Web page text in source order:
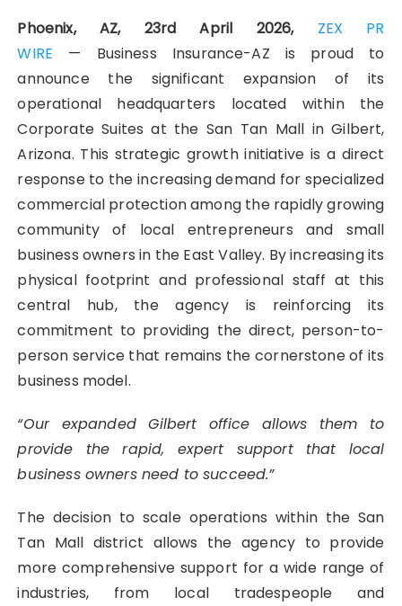
Phoenix, AZ, 23rd April 2026, ZEX PR
WIRE — Business Insurance-AZ is proud to
announce the significant expansion of its
operational headquarters located within the
Corporate Suites at the San Tan Mall in Gilbert,
Arizona. This strategic growth initiative is a direct
response to the increasing demand for specialized
commercial protection among the rapidly growing
community of local entrepreneurs and small
business owners in the East Valley. By increasing its
physical footprint and professional staff at this
central hub, the agency is reinforcing its
commitment to providing the direct, person-to-
person service that remains the cornerstone of its
business model.
“Our expanded Gilbert office allows them to
provide the rapid, expert support that local
business owners need to succeed.”
The decision to scale operations within the San
Tan Mall district allows the agency to provide
more comprehensive support for a wide range of
industries, from local tradespeople and